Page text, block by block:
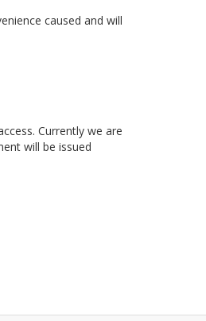
caused and will
Currently we are
will be issued